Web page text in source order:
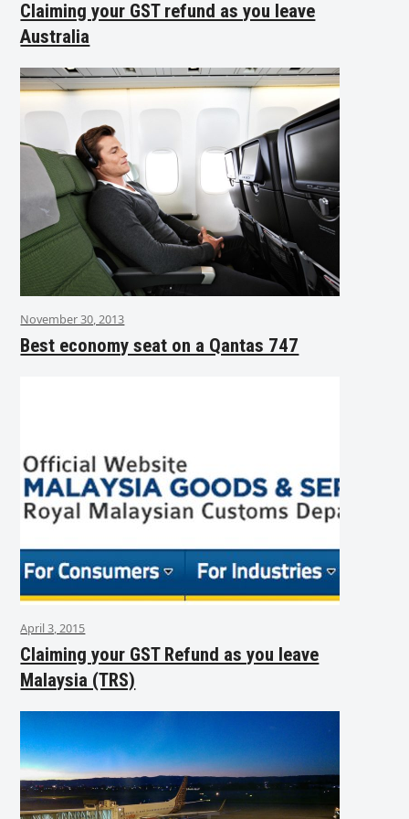
Claiming your GST refund as you leave
Australia
November 30, 2013
Best economy seat on a Qantas 747
April 3, 2015
Claiming your GST Refund as you leave
Malaysia (TRS)